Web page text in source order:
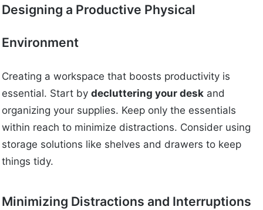
Designing a Productive Physical
Environment
Creating a workspace that boosts productivity is
essential. Start bydecluttering your desk and
organizing your supplies. Keep only the essentials
within reach to minimize distractions. Consider using
storage solutions like shelves and drawers to keep
things tidy.
Minimizing Distractions and Interruptions